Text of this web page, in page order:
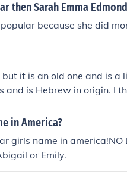
then Sarah Emma
because she did
it is an old one and is a
and is Hebrew in origin. I
called it. Hoped it
in America?
girls name in america!NO
or Emily.